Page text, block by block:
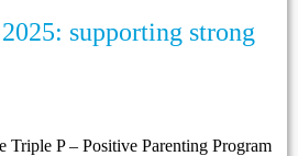
supporting strong
P – Positive Parenting Program